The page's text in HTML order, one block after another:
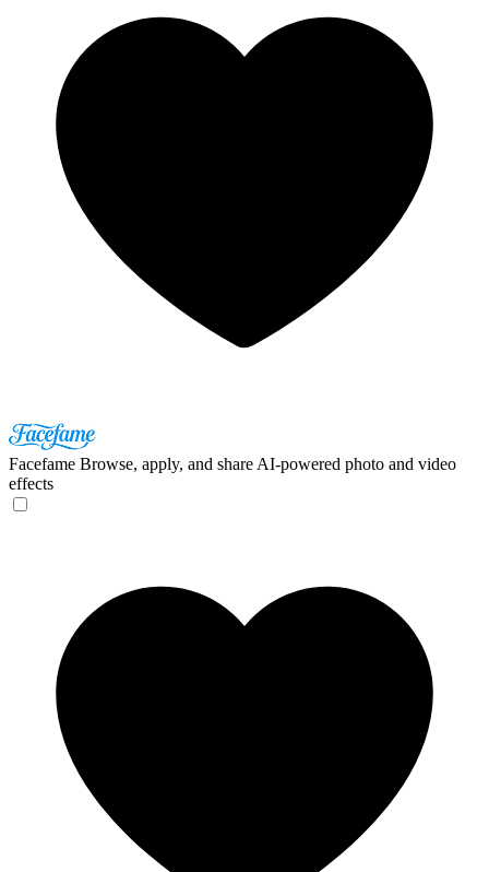
Facefame Browse, apply, and share AI-powered photo and video
effects